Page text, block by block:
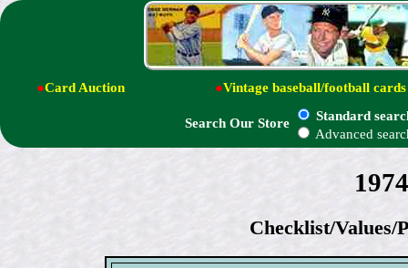
●Card Auction ●Vintage baseball/football cards
Search Our Store
Standard
Advanced
Checklist/Values/